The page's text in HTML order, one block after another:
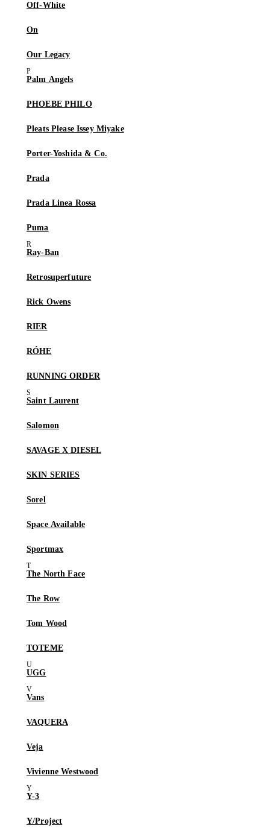
Off-White
On
Our Legacy
Palm Angels
PHOEBE PHILO
Pleats Please Issey Miyake
Porter-Yoshida & Co.
Prada
Prada Linea Rossa
Puma
Ray-Ban
Retrosuperfuture
Rick Owens
RIER
RÓHE
RUNNING ORDER
Saint Laurent
Salomon
SAVAGE X DIESEL
SKIN SERIES
Sorel
Space Available
Sportmax
The North Face
The Row
Tom Wood
TOTEME
UGG
Vans
VAQUERA
Veja
Vivienne Westwood
Y-3
Y/Project